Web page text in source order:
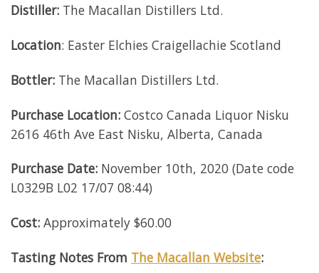
Distiller: The Macallan Distillers Ltd.
Location: Easter Elchies Craigellachie Scotland
Bottler: The Macallan Distillers Ltd.
Purchase Location: Costco Canada Liquor Nisku
2616 46th Ave East Nisku, Alberta, Canada
Purchase Date: November 10th, 2020 (Date code
L0329B L02 17/07 08:44)
Cost: Approximately $60.00
Tasting Notes From The Macallan Website: